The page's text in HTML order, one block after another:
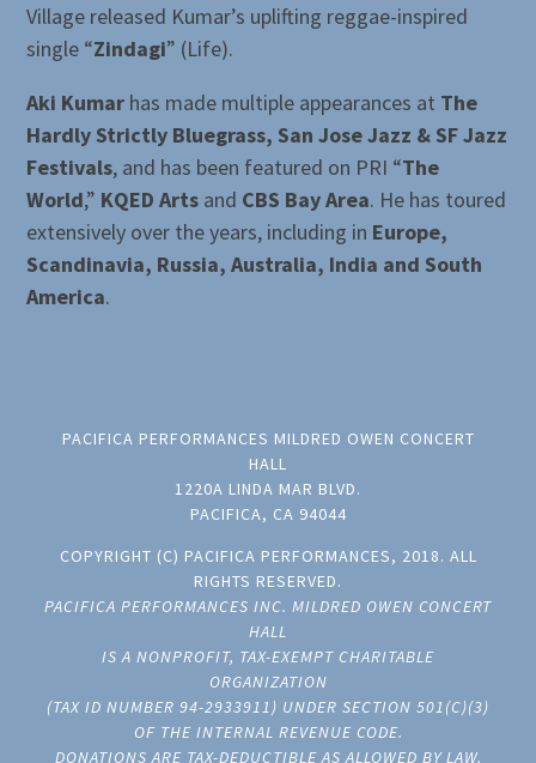
Village released Kumar’s uplifting reggae-inspired
single “Zindagi” (Life).
Aki Kumar has made multiple appearances at The
Hardly Strictly Bluegrass, San Jose Jazz & SF Jazz
Festivals, and has been featured on PRI “The
World,” KQED Arts and CBS Bay Area. He has toured
extensively over the years, including in Europe,
Scandinavia, Russia, Australia, India and South
America.
PACIFICA PERFORMANCES MILDRED OWEN CONCERT
HALL
1220A LINDA MAR BLVD.
PACIFICA, CA 94044
COPYRIGHT (C) PACIFICA PERFORMANCES, 2018. ALL
RIGHTS RESERVED.
PACIFICA PERFORMANCES INC. MILDRED OWEN CONCERT
HALL
IS A NONPROFIT, TAX-EXEMPT CHARITABLE
ORGANIZATION
(TAX ID NUMBER 94-2933911) UNDER SECTION 501(C)(3)
OF THE INTERNAL REVENUE CODE.
DONATIONS ARE TAX-DEDUCTIBLE AS ALLOWED BY LAW.